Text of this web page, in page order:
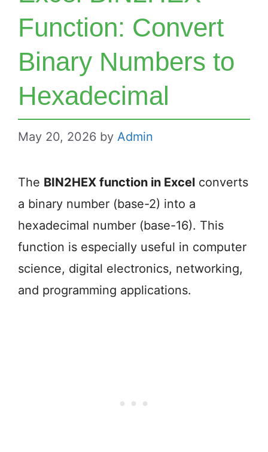
Function: Convert
Binary Numbers to
Hexadecimal
May 20, 2026 by Admin
The BIN2HEX function in Excel converts
a binary number (base-2) into a
hexadecimal number (base-16). This
function is especially useful in computer
science, digital electronics, networking,
and programming applications.